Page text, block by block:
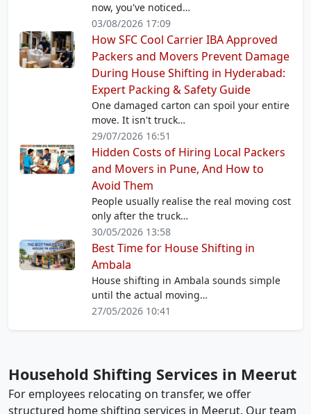
now, you've noticed…
03/08/2026 17:09
How SFC Cool Carrier IBA Approved
Packers and Movers Prevent Damage
During House Shifting in Hyderabad:
Expert Packing & Safety Guide
One damaged carton can spoil your entire
move. It isn't truck…
29/07/2026 16:51
Hidden Costs of Hiring Local Packers
and Movers in Pune, And How to
Avoid Them
People usually realise the real moving cost
only after the truck…
30/05/2026 13:58
Best Time for House Shifting in
Ambala
House shifting in Ambala sounds simple
until the actual moving…
27/05/2026 10:41
Household Shifting Services in Meerut
For employees relocating on transfer, we offer
structured home shifting services in Meerut. Our team